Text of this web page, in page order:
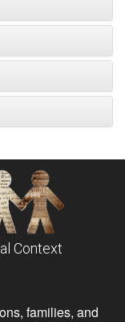
Context
families, and